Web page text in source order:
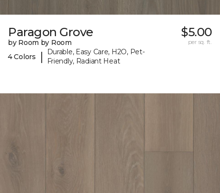
Paragon Grove
by Room by Room
4 Colors
|
Durable, Easy Care, H2O, Pet-
Friendly, Radiant Heat
$5.00
per sq. ft.